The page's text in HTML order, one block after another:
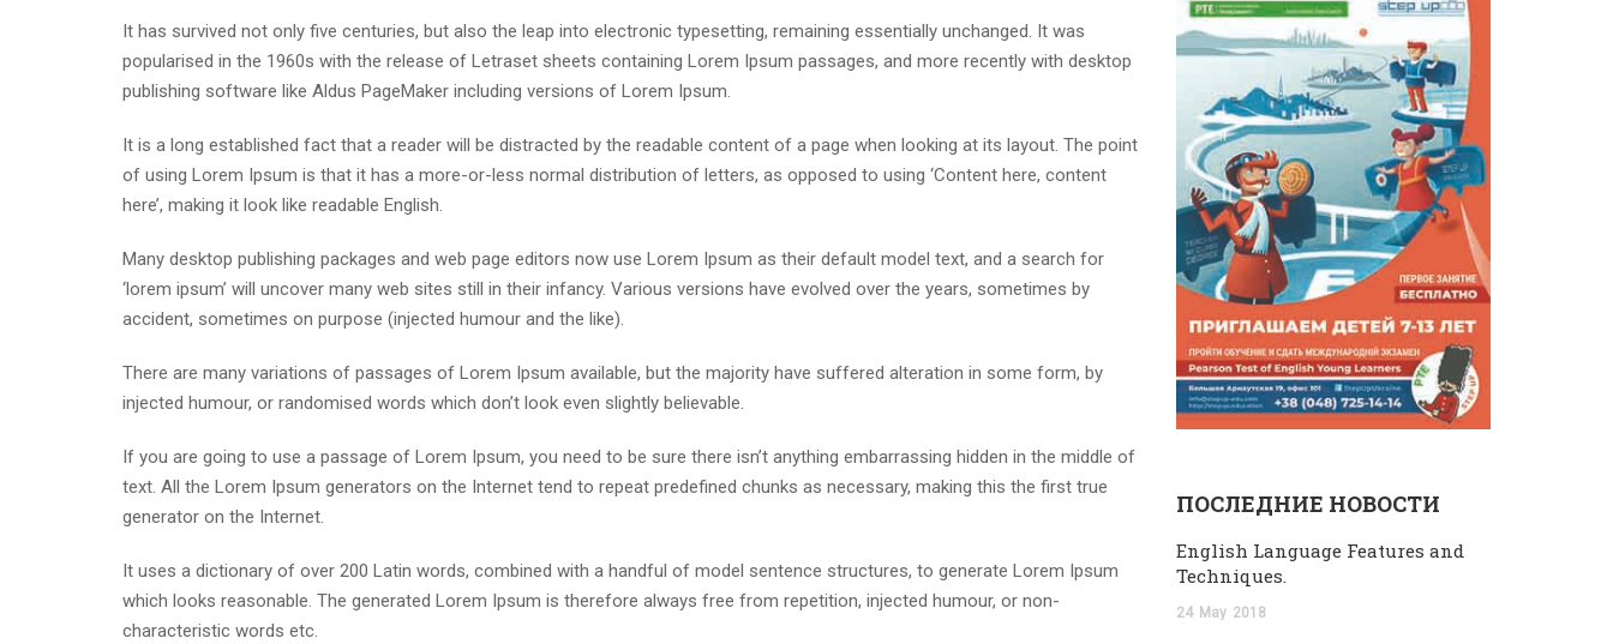
It has survived not only five centuries, but also the leap into electronic typesetting, remaining essentially unchanged. It was
popularised in the 1960s with the release of Letraset sheets containing Lorem Ipsum passages, and more recently with desktop
publishing software like Aldus PageMaker including versions of Lorem Ipsum.
It is a long established fact that a reader will be distracted by the readable content of a page when looking at its layout. The point
of using Lorem Ipsum is that it has a more-or-less normal distribution of letters, as opposed to using ‘Content here, content
here’, making it look like readable English.
Many desktop publishing packages and web page editors now use Lorem Ipsum as their default model text, and a search for
‘lorem ipsum’ will uncover many web sites still in their infancy. Various versions have evolved over the years, sometimes by
accident, sometimes on purpose (injected humour and the like).
There are many variations of passages of Lorem Ipsum available, but the majority have suffered alteration in some form, by
injected humour, or randomised words which don’t look even slightly believable.
If you are going to use a passage of Lorem Ipsum, you need to be sure there isn’t anything embarrassing hidden in the middle of
text. All the Lorem Ipsum generators on the Internet tend to repeat predefined chunks as necessary, making this the first true
generator on the Internet.
It uses a dictionary of over 200 Latin words, combined with a handful of model sentence structures, to generate Lorem Ipsum
which looks reasonable. The generated Lorem Ipsum is therefore always free from repetition, injected humour, or non-
characteristic words etc.
ПОСЛЕДНИЕ НОВОСТИ
English Language Features and
Techniques.
24 May 2018